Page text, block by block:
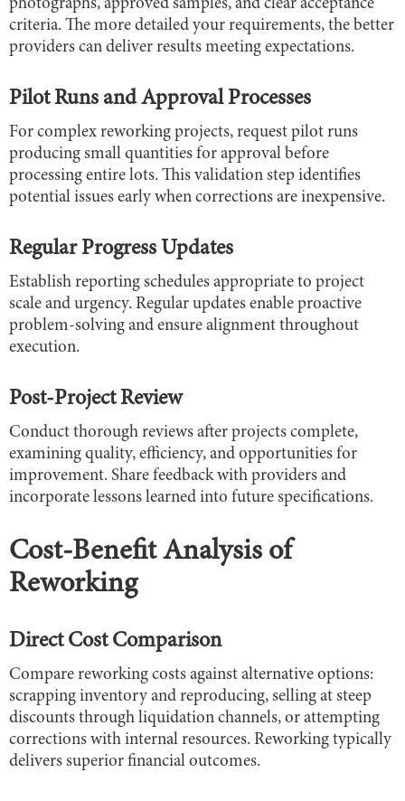
photographs, approved samples, and clear acceptance
criteria. The more detailed your requirements, the better
providers can deliver results meeting expectations.
Pilot Runs and Approval Processes
For complex reworking projects, request pilot runs
producing small quantities for approval before
processing entire lots. This validation step identifies
potential issues early when corrections are inexpensive.
Regular Progress Updates
Establish reporting schedules appropriate to project
scale and urgency. Regular updates enable proactive
problem-solving and ensure alignment throughout
execution.
Post-Project Review
Conduct thorough reviews after projects complete,
examining quality, efficiency, and opportunities for
improvement. Share feedback with providers and
incorporate lessons learned into future specifications.
Cost-Benefit Analysis of
Reworking
Direct Cost Comparison
Compare reworking costs against alternative options:
scrapping inventory and reproducing, selling at steep
discounts through liquidation channels, or attempting
corrections with internal resources. Reworking typically
delivers superior financial outcomes.